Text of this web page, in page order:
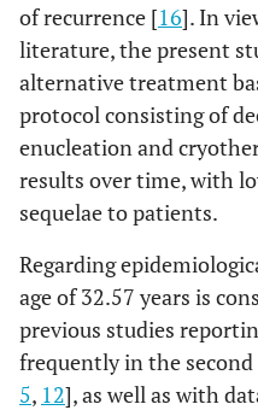
of recurrence [16]. In
literature, the present
alternative treatment
protocol consisting of
enucleation and
results over time, with
sequelae to patients.
Regarding
age of 32.57 years is
previous studies
frequently in the
5, 12], as well as with